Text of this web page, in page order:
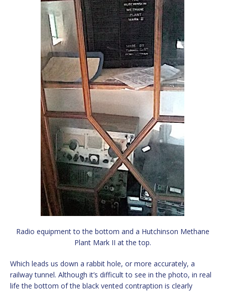
Radio equipment to the bottom and a Hutchinson Methane
Plant Mark II at the top.
Which leads us down a rabbit hole, or more accurately, a
railway tunnel. Although it’s difficult to see in the photo, in real
life the bottom of the black vented contraption is clearly